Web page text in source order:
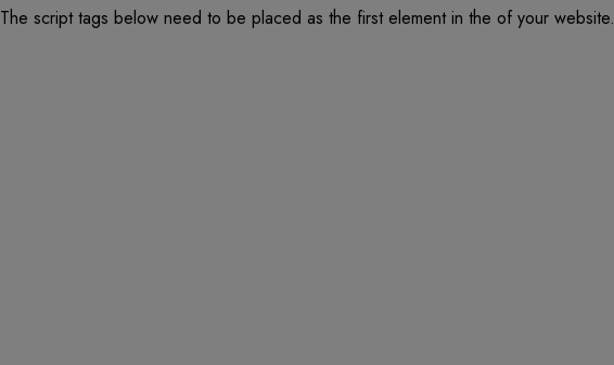
The script tags below need to be placed as the first element in the of your website.